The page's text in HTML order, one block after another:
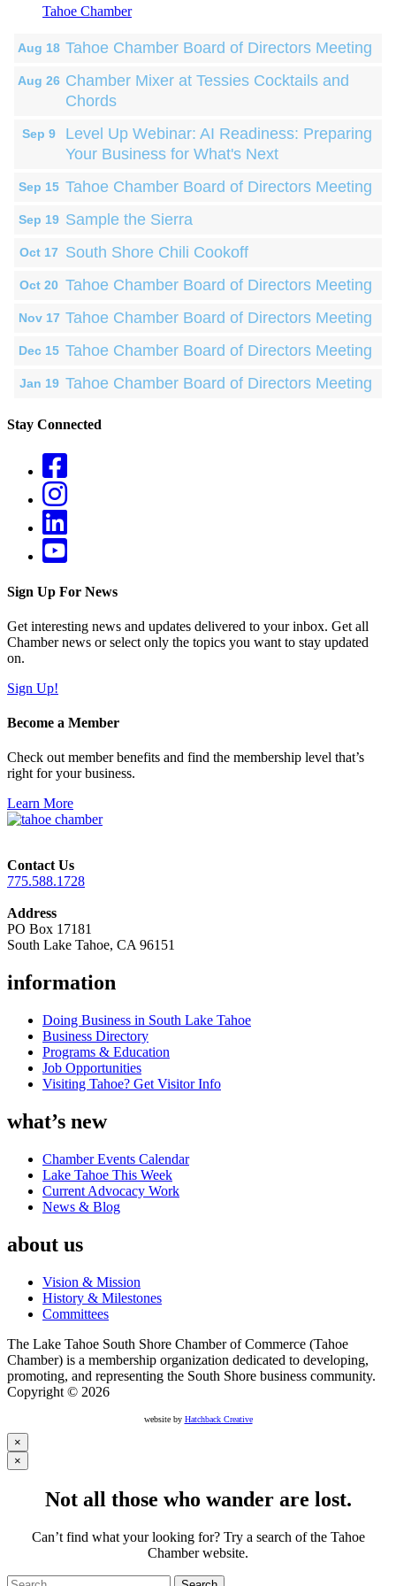
Tahoe Chamber
Aug 18 Tahoe Chamber Board of Directors Meeting
Aug 26 Chamber Mixer at Tessies Cocktails and
Chords
Sep 9
Level Up Webinar: AI Readiness: Preparing
Your Business for What's Next
Sep 15 Tahoe Chamber Board of Directors Meeting
Sep 19 Sample the Sierra
Oct 17 South Shore Chili Cookoff
Oct 20 Tahoe Chamber Board of Directors Meeting
Nov 17 Tahoe Chamber Board of Directors Meeting
Dec 15 Tahoe Chamber Board of Directors Meeting
Jan 19 Tahoe Chamber Board of Directors Meeting
Stay Connected
Sign Up For News
Get interesting news and updates delivered to your inbox. Get all
Chamber news or select only the topics you want to stay updated
on.
Sign Up!
Become a Member
Check out member benefits and find the membership level that’s
right for your business.
Learn More
Contact Us
775.588.1728
Address
PO Box 17181
South Lake Tahoe, CA 96151
information
Doing Business in South Lake Tahoe
Business Directory
Programs & Education
Job Opportunities
Visiting Tahoe? Get Visitor Info
what’s new
Chamber Events Calendar
Lake Tahoe This Week
Current Advocacy Work
News & Blog
about us
Vision & Mission
History & Milestones
Committees
The Lake Tahoe South Shore Chamber of Commerce (Tahoe
Chamber) is a membership organization dedicated to developing,
promoting, and representing the South Shore business community.
Copyright © 2026
website by Hatchback Creative
×
×
Not all those who wander are lost.
Can’t find what your looking for? Try a search of the Tahoe
Chamber website.
Search